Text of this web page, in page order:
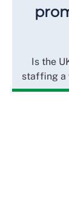
Is the
staffing a